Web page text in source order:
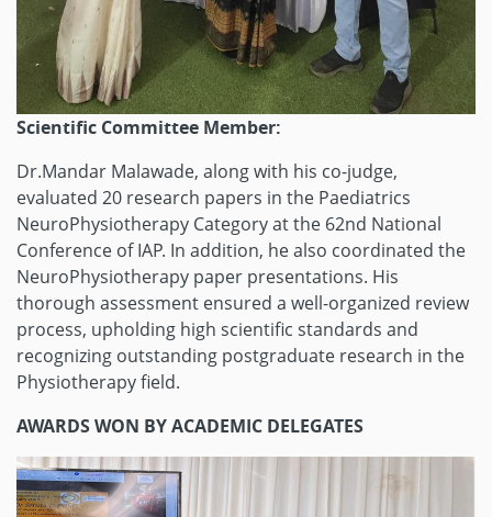
Scientific Committee Member:
Dr.Mandar Malawade, along with his co-judge,
evaluated 20 research papers in the Paediatrics
NeuroPhysiotherapy Category at the 62nd National
Conference of IAP. In addition, he also coordinated the
NeuroPhysiotherapy paper presentations. His
thorough assessment ensured a well-organized review
process, upholding high scientific standards and
recognizing outstanding postgraduate research in the
Physiotherapy field.
AWARDS WON BY ACADEMIC DELEGATES